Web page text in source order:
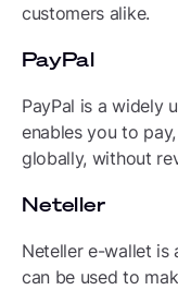
customers alike.
PayPal
PayPal is a widely
enables you to
globally, without
Neteller
Neteller e-wallet is
can be used to